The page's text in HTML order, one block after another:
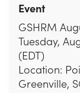
Event
GSHRM
Tuesday,
(EDT)
Location:
Greenville,